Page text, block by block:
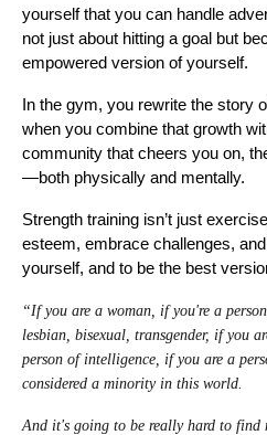
yourself that you can handle
not just about hitting a goal but
empowered version of yourself.
In the gym, you rewrite the story
when you combine that growth
community that cheers you on,
—both physically and mentally.
Strength training isn’t just
esteem, embrace challenges,
yourself, and to be the best
“If you are a woman, if you're a
lesbian, bisexual, transgender, if you
person of intelligence, if you are a
considered a minority in this world.
And it's going to be really hard to find